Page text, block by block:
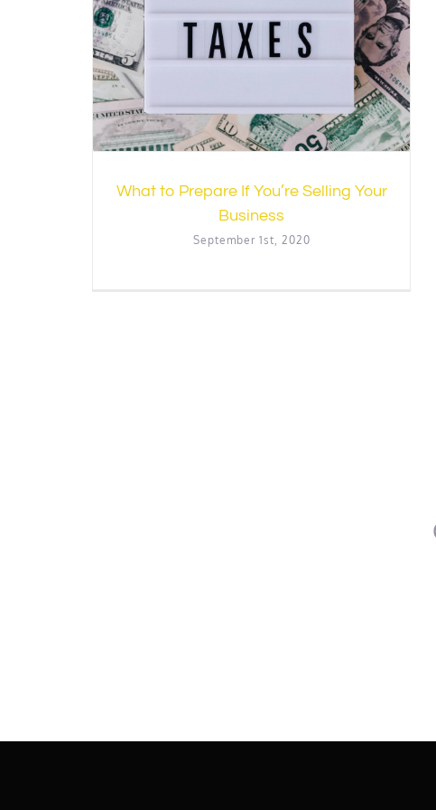
What to Prepare If You’re Selling Your
Business
September 1st, 2020
Introducing Principles to Financial
Accounting
Resources